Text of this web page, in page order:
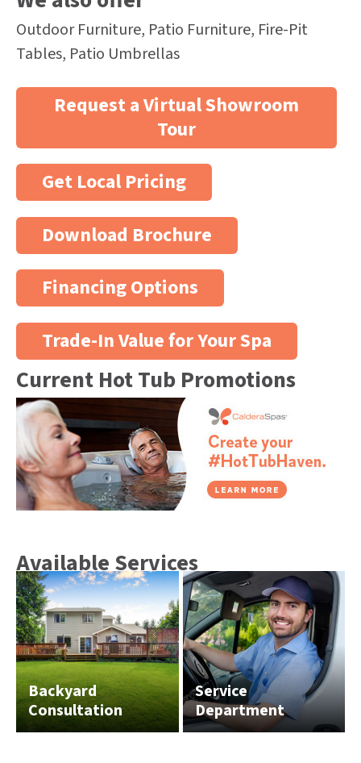
Outdoor Furniture, Patio Furniture, Fire-Pit
Tables, Patio Umbrellas
Request a Virtual Showroom
Tour
Get Local Pricing
Download Brochure
Financing Options
Trade-In Value for Your Spa
Current Hot Tub Promotions
Available Services
Backyard
Consultation
Service
Department